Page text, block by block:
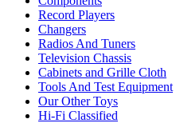
Record Players
Changers
Radios And Tuners
Television Chassis
Cabinets and Grille Cloth
Tools And Test Equipment
Our Other Toys
Hi-Fi Classified